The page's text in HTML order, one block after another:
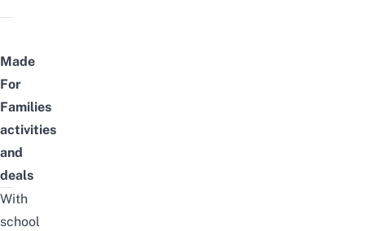
Made
For
Families
activities
and
deals
With
school